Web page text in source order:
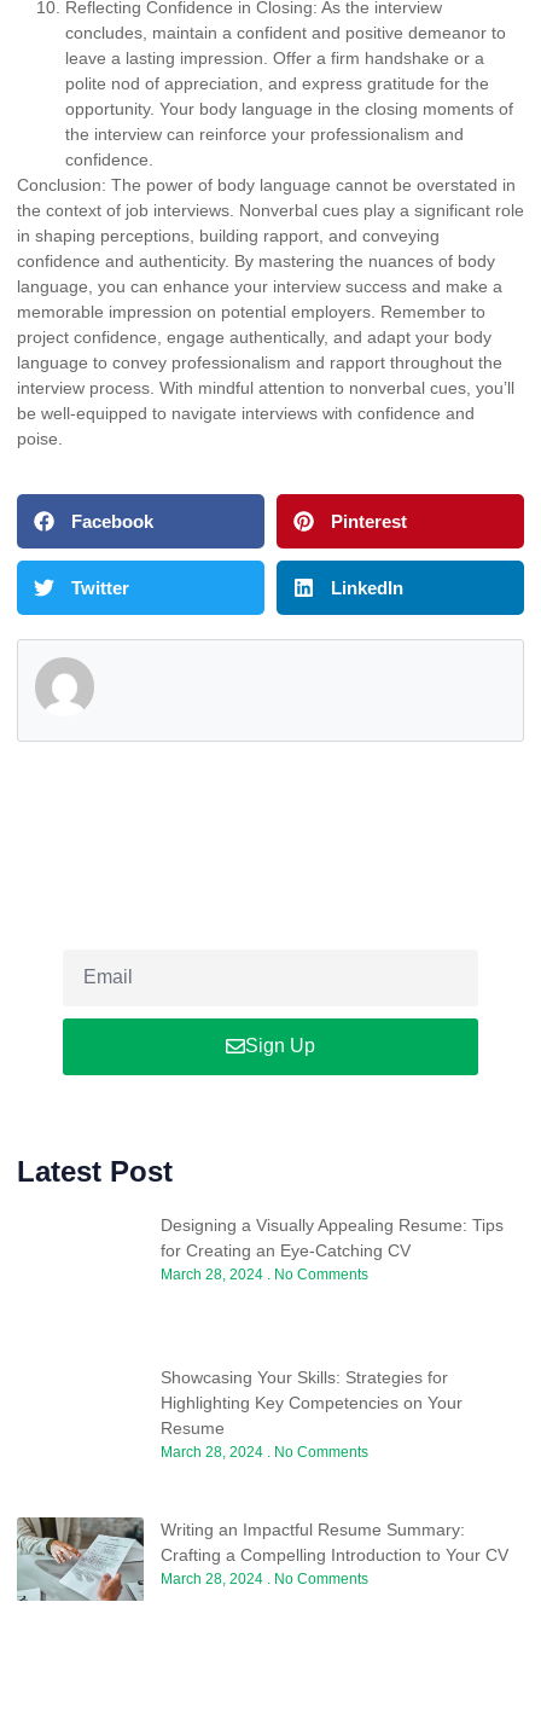
Reflecting Confidence in Closing: As the interview
concludes, maintain a confident and positive demeanor to
leave a lasting impression. Offer a firm handshake or a
polite nod of appreciation, and express gratitude for the
opportunity. Your body language in the closing moments of
the interview can reinforce your professionalism and
confidence.
Conclusion: The power of body language cannot be overstated in
the context of job interviews. Nonverbal cues play a significant role
in shaping perceptions, building rapport, and conveying
confidence and authenticity. By mastering the nuances of body
language, you can enhance your interview success and make a
memorable impression on potential employers. Remember to
project confidence, engage authentically, and adapt your body
language to convey professionalism and rapport throughout the
interview process. With mindful attention to nonverbal cues, you’ll
be well-equipped to navigate interviews with confidence and
poise.
Facebook Pinterest
Twitter LinkedIn
Sign Up
Latest Post
Designing a Visually Appealing Resume: Tips
for Creating an Eye-Catching CV
March 28, 2024 No Comments
Showcasing Your Skills: Strategies for
Highlighting Key Competencies on Your
Resume
March 28, 2024 No Comments
Writing an Impactful Resume Summary:
Crafting a Compelling Introduction to Your CV
March 28, 2024 No Comments